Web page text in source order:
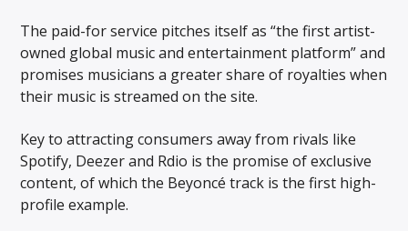
The paid-for service pitches itself as “the first artist-
owned global music and entertainment platform” and
promises musicians a greater share of royalties when
their music is streamed on the site.
Key to attracting consumers away from rivals like
Spotify, Deezer and Rdio is the promise of exclusive
content, of which the Beyoncé track is the first high-
profile example.